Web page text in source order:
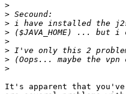
>
>
>
>
>
>
>
>
It's apparent that